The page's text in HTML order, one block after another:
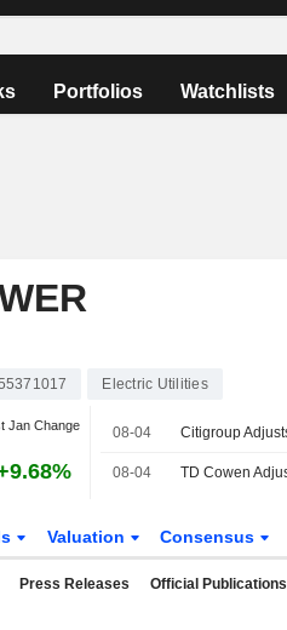
Portfolios Watchlists
Electric Utilities
Jan Change 08-04
08-04
Valuation Consensus
Press Releases Official Publications